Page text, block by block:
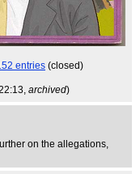
entries (closed)
archived)
on the allegations,